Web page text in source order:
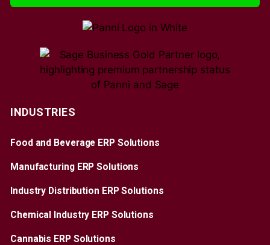
INDUSTRIES
Food and Beverage ERP Solutions
Manufacturing ERP Solutions
Industry Distribution ERP Solutions
Chemical Industry ERP Solutions
Cannabis ERP Solutions